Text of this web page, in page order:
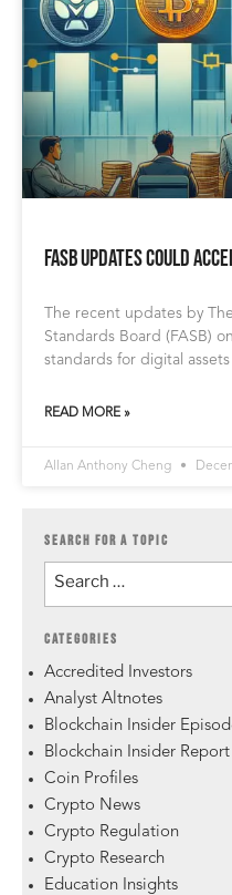
FASB Updates Could
The recent updates by
Standards Board (FASB)
standards for digital
READ MORE »
Allan Anthony Cheng
SEARCH FOR A TOPIC
CATEGORIES
Accredited Investors
Analyst Altnotes
Blockchain Insider
Blockchain Insider Report
Coin Profiles
Crypto News
Crypto Regulation
Crypto Research
Education Insights